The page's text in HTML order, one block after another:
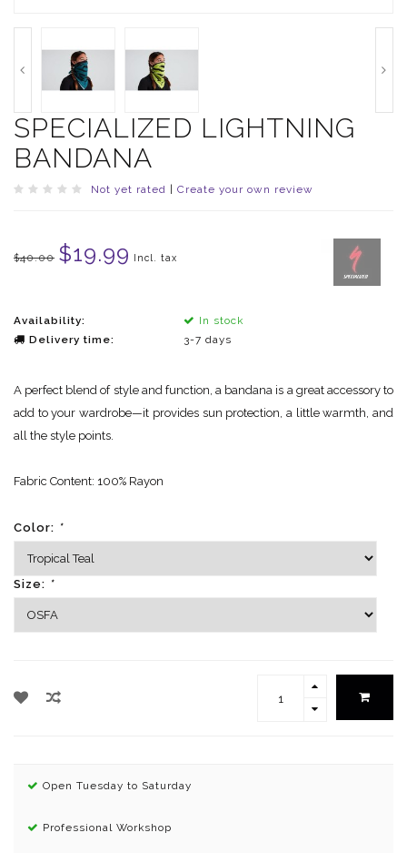
SPECIALIZED LIGHTNING
BANDANA
Not yet rated Create your own review
$40.00 $19.99 Incl. tax
Availability:
In stock
Delivery time:
3-7 days
A perfect blend of style and function, a bandana is a great accessory to
add to your wardrobe—it provides sun protection, a little warmth, and
all the style points.
Fabric Content: 100% Rayon
Color: *
Size: *
Open Tuesday to Saturday
Professional Workshop